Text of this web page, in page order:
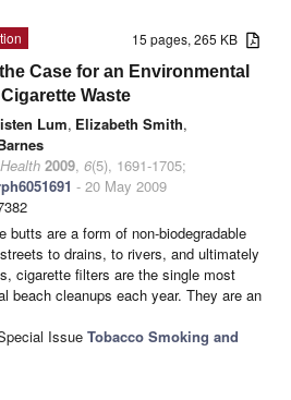
15 pages, 265 KB
Case for an Environmental
Waste
Lum, Elizabeth Smith,
2009, 6(5), 1691-1705;
- 20 May 2009
butts are a form of non-biodegradable
to drains, to rivers, and ultimately
cigarette filters are the single most
beach cleanups each year. They are an
Issue Tobacco Smoking and